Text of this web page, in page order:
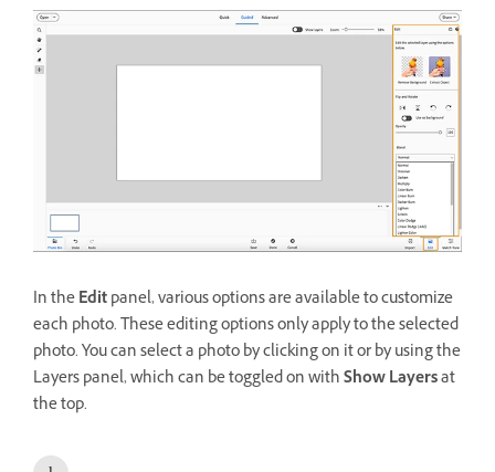
In theEditpanel, various options are available to customize
each photo. These editing options only apply to the selected
photo. You can select a photo by clicking on it or by using the
Layers panel, which can be toggled on withShow Layersat
the top.